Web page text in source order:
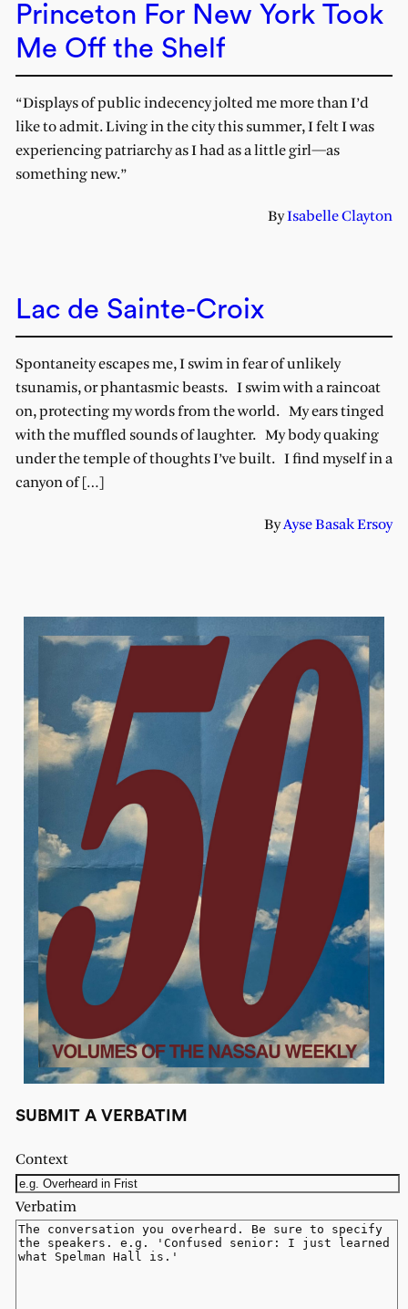
Princeton For New York Took
Me Off the Shelf
“Displays of public indecency jolted me more than I’d
like to admit. Living in the city this summer, I felt I was
experiencing patriarchy as I had as a little girl—as
something new.”
ByIsabelle Clayton
Lac de Sainte-Croix
Spontaneity escapes me, I swim in fear of unlikely
tsunamis, or phantasmic beasts. I swim with a raincoat
on, protecting my words from the world. My ears tinged
with the muffled sounds of laughter. My body quaking
under the temple of thoughts I’ve built. I find myself in a
canyon of […]
ByAyse Basak Ersoy
SUBMIT A VERBATIM
Context
Verbatim